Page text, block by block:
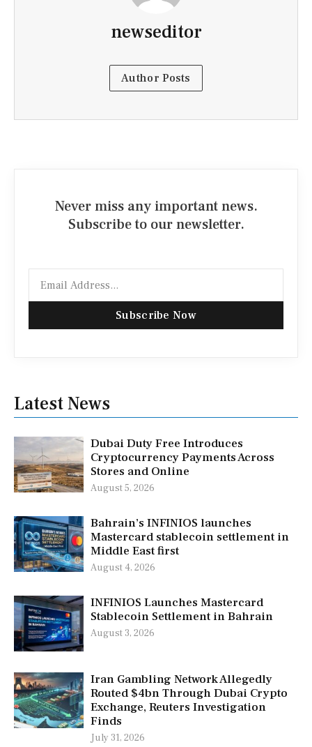
newseditor
Author Posts
Never miss any important news.
Subscribe to our newsletter.
Subscribe Now
Latest News
Dubai Duty Free Introduces
Cryptocurrency Payments Across
Stores and Online
August 5, 2026
Bahrain’s INFINIOS launches
Mastercard stablecoin settlement in
Middle East first
August 4, 2026
INFINIOS Launches Mastercard
Stablecoin Settlement in Bahrain
August 3, 2026
Iran Gambling Network Allegedly
Routed $4bn Through Dubai Crypto
Exchange, Reuters Investigation
Finds
July 31, 2026